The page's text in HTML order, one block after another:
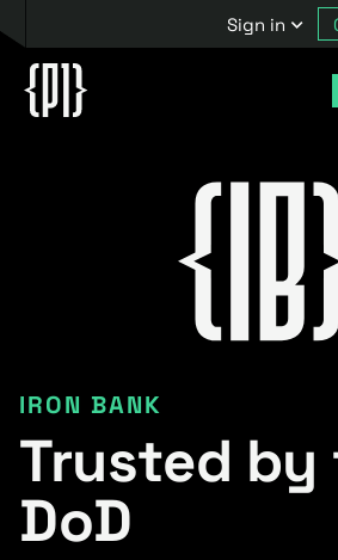
Sign in
IRON BANK
Trusted by
DoD